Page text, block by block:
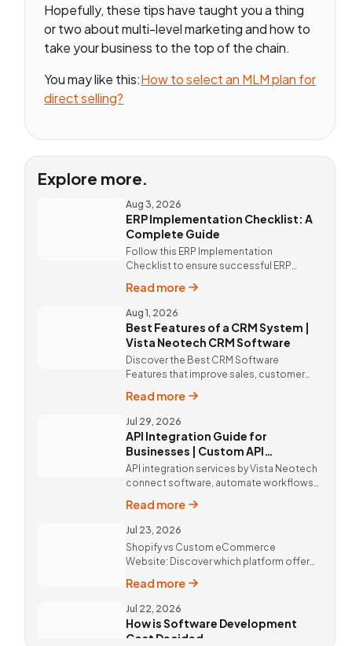
Hopefully, these tips have taught you a thing
or two about multi-level marketing and how to
take your business to the top of the chain.
You may like this:How to select an MLM plan for
direct selling?
Explore more.
Aug 3, 2026
ERP Implementation Checklist: A
Complete Guide
Follow this ERP Implementation
Checklist to ensure successful ERP
solutions and expert implementation by
Vista Neotech.
Read more
Aug 1, 2026
Best Features of a CRM System |
Vista Neotech CRM Software
Discover the Best CRM Software
Features that improve sales, customer
custom CRM Software by Vista Neotech.
Read more
Jul 29, 2026
API Integration Guide for
Businesses | Custom API
Integration Services
API integration services by Vista Neotech
connect software, automate workflows,
customer experiences.
Read more
Jul 23, 2026
Shopify vs Custom eCommerce
Website: Discover which platform offers
long-term business growth. Call Now @
9811190082 !
Read more
Jul 22, 2026
How is Software Development
Cost Decided